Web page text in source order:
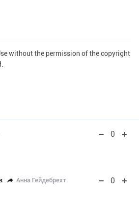
without the permission of the copyright
0
Анна Гейдебрехт 0